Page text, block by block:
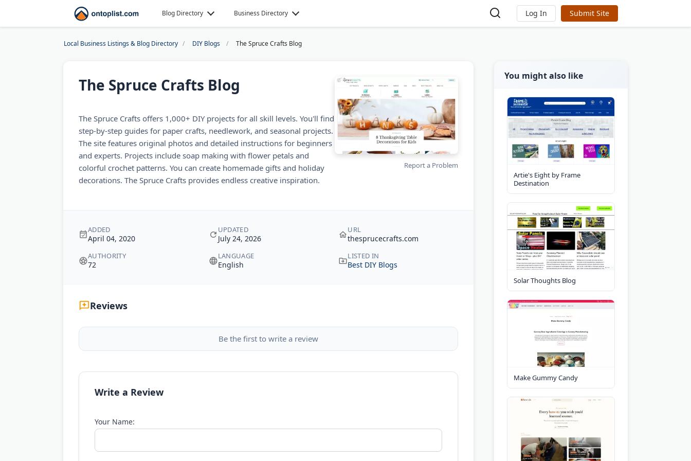
Blog Directory Business Directory Log In Submit Site
Local Business Listings & Blog Directory DIY Blogs The Spruce Crafts Blog
The Spruce Crafts Blog
The Spruce Crafts offers 1,000+ DIY projects for all skill levels. You'll find
step-by-step guides for paper crafts, needlework, and seasonal projects.
The site features original photos and detailed instructions for beginners
and experts. Projects include soap making with flower petals and
colorful crochet patterns. You can create homemade gifts and holiday
decorations. The Spruce Crafts provides endless creative inspiration.
Report a Problem
ADDED
April 04, 2020
UPDATED
July 24, 2026
URL
thesprucecrafts.com
AUTHORITY
72
LANGUAGE
English
LISTED IN
Best DIY Blogs
Reviews
Be the first to write a review
Write a Review
Your Name:
You might also like
Artie's Eight by Frame
Destination
Solar Thoughts Blog
Make Gummy Candy